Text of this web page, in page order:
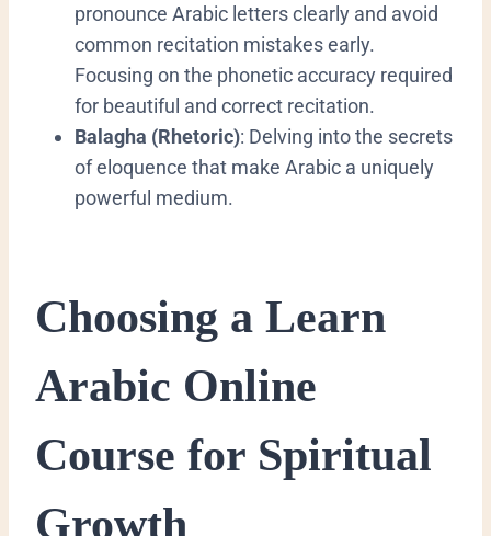
pronounce Arabic letters clearly and avoid
common recitation mistakes early.
Focusing on the phonetic accuracy required
for beautiful and correct recitation.
Balagha (Rhetoric): Delving into the secrets
of eloquence that make Arabic a uniquely
powerful medium.
​Choosing a Learn
Arabic Online
Course for Spiritual
Growth